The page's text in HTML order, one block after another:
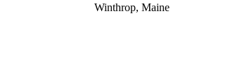
Winthrop, Maine